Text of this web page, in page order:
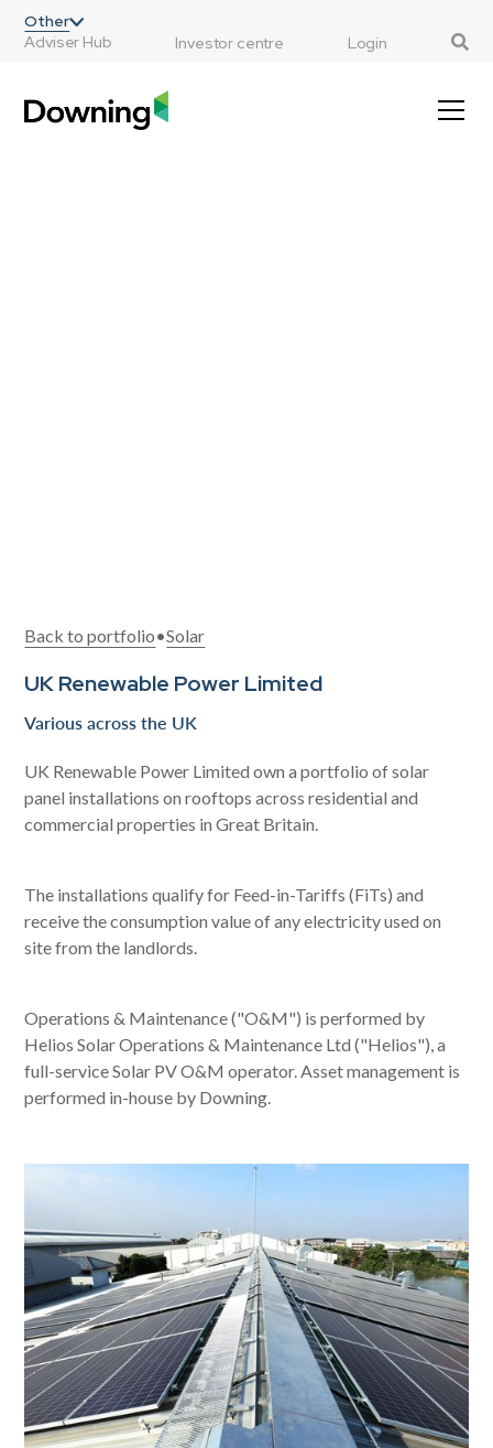
Other
Adviser Hub
Investor centre Login
Back to portfolio•Solar
UK Renewable Power Limited
Various across the UK
UK Renewable Power Limited own a portfolio of solar
panel installations on rooftops across residential and
commercial properties in Great Britain.
The installations qualify for Feed-in-Tariffs (FiTs) and
receive the consumption value of any electricity used on
site from the landlords.
Operations & Maintenance ("O&M") is performed by
Helios Solar Operations & Maintenance Ltd ("Helios"), a
full-service Solar PV O&M operator. Asset management is
performed in-house by Downing.